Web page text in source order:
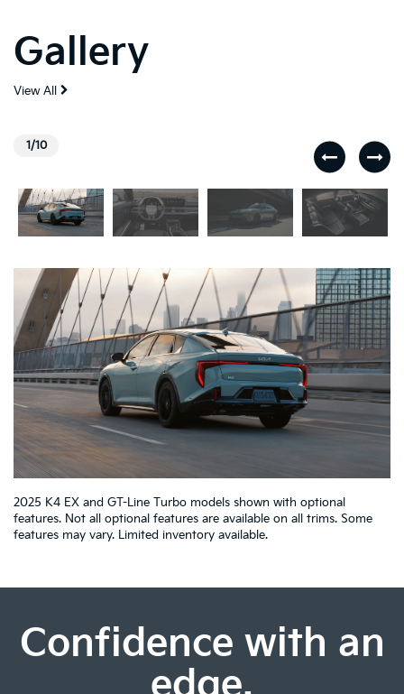
Gallery
View All
1/10
2025 K4 EX and GT-Line Turbo models shown with optional
features. Not all optional features are available on all trims. Some
features may vary. Limited inventory available.
Confidence with an